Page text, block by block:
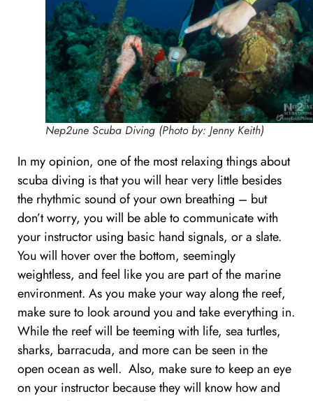
Nep2une Scuba Diving (Photo by: Jenny Keith)
In my opinion, one of the most relaxing things about
scuba diving is that you will hear very little besides
the rhythmic sound of your own breathing – but
don’t worry, you will be able to communicate with
your instructor using basic hand signals, or a slate.
You will hover over the bottom, seemingly
weightless, and feel like you are part of the marine
environment. As you make your way along the reef,
make sure to look around you and take everything in.
While the reef will be teeming with life, sea turtles,
sharks, barracuda, and more can be seen in the
open ocean as well. Also, make sure to keep an eye
on your instructor because they will know how and